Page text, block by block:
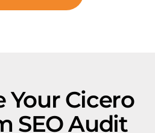
Your Cicero
SEO Audit